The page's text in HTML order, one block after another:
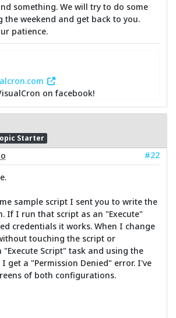
something. We will try to do some
the weekend and get back to you.
patience.
on facebook!
Starter
#22
sample script I sent you to write the
If I run that script as an "Execute"
credentials it works. When I change
touching the script or
"Execute Script" task and using the
get a "Permission Denied" error. I've
of both configurations.